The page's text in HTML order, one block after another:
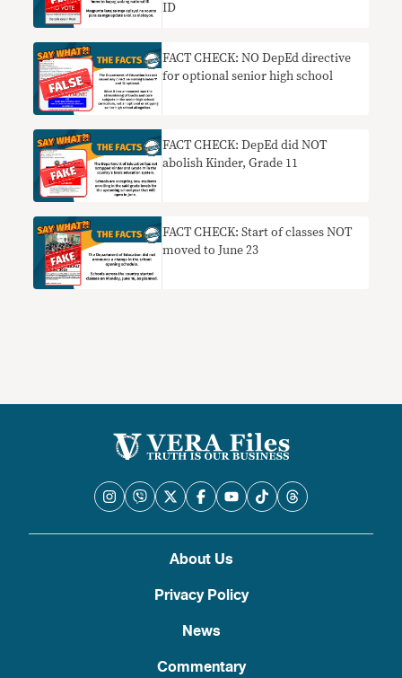
ID
FACT CHECK: NO DepEd directive
for optional senior high school
FACT CHECK: DepEd did NOT
abolish Kinder, Grade 11
FACT CHECK: Start of classes NOT
moved to June 23
About Us
Privacy Policy
News
Commentary